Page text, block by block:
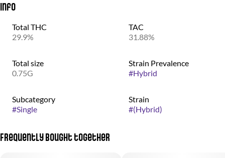
Info
Total THC
29.9%
TAC
31.88%
Total size
0.75G
Strain Prevalence
#Hybrid
Subcategory
#Single
Strain
#(Hybrid)
Frequently bought together